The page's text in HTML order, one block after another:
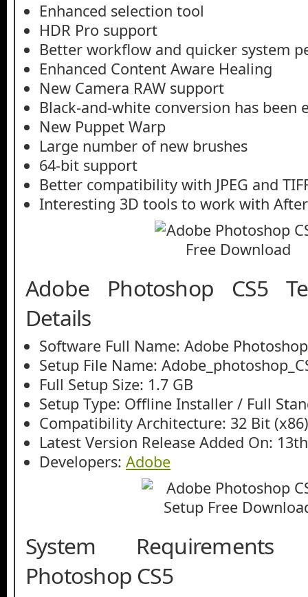
Enhanced selection tool
HDR Pro support
Better workflow and quicker system
Enhanced Content Aware Healing
New Camera RAW support
Black-and-white conversion has been
New Puppet Warp
Large number of new brushes
64-bit support
Better compatibility with JPEG and
Interesting 3D tools to work with
Adobe Photoshop CS5
Details
Software Full Name: Adobe
Setup File Name:
Full Setup Size: 1.7 GB
Setup Type: Offline Installer / Full
Compatibility Architecture: 32 Bit
Latest Version Release Added On:
Developers: Adobe
System
Photoshop CS5